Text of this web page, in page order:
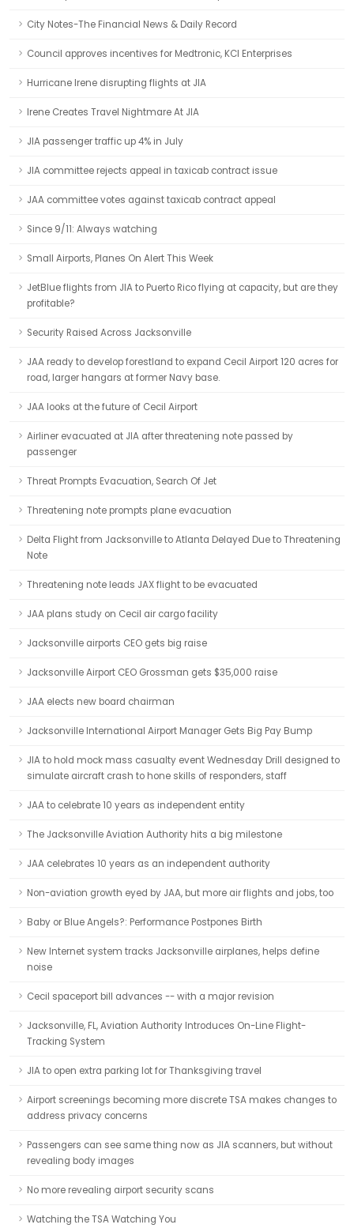
City Notes-The Financial News & Daily Record
Council approves incentives for Medtronic, KCI Enterprises
Hurricane Irene disrupting flights at JIA
Irene Creates Travel Nightmare At JIA
JIA passenger traffic up 4% in July
JIA committee rejects appeal in taxicab contract issue
JAA committee votes against taxicab contract appeal
Since 9/11: Always watching
Small Airports, Planes On Alert This Week
JetBlue flights from JIA to Puerto Rico flying at capacity, but are they
profitable?
Security Raised Across Jacksonville
JAA ready to develop forestland to expand Cecil Airport 120 acres for
road, larger hangars at former Navy base.
JAA looks at the future of Cecil Airport
Airliner evacuated at JIA after threatening note passed by
passenger
Threat Prompts Evacuation, Search Of Jet
Threatening note prompts plane evacuation
Delta Flight from Jacksonville to Atlanta Delayed Due to Threatening
Note
Threatening note leads JAX flight to be evacuated
JAA plans study on Cecil air cargo facility
Jacksonville airports CEO gets big raise
Jacksonville Airport CEO Grossman gets $35,000 raise
JAA elects new board chairman
Jacksonville International Airport Manager Gets Big Pay Bump
JIA to hold mock mass casualty event Wednesday Drill designed to
simulate aircraft crash to hone skills of responders, staff
JAA to celebrate 10 years as independent entity
The Jacksonville Aviation Authority hits a big milestone
JAA celebrates 10 years as an independent authority
Non-aviation growth eyed by JAA, but more air flights and jobs, too
Baby or Blue Angels?: Performance Postpones Birth
New Internet system tracks Jacksonville airplanes, helps define
noise
Cecil spaceport bill advances -- with a major revision
Jacksonville, FL, Aviation Authority Introduces On-Line Flight-
Tracking System
JIA to open extra parking lot for Thanksgiving travel
Airport screenings becoming more discrete TSA makes changes to
address privacy concerns
Passengers can see same thing now as JIA scanners, but without
revealing body images
No more revealing airport security scans
Watching the TSA Watching You